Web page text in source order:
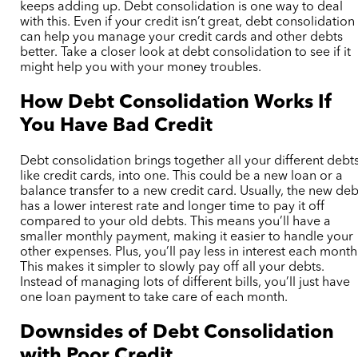
keeps adding up. Debt consolidation is one way to deal
with this. Even if your credit isn’t great, debt consolidation
can help you manage your credit cards and other debts
better. Take a closer look at debt consolidation to see if it
might help you with your money troubles.
How Debt Consolidation Works If
You Have Bad Credit
Debt consolidation brings together all your different
like credit cards, into one. This could be a new loan or a
balance transfer to a new credit card. Usually, the new
has a lower interest rate and longer time to pay it off
compared to your old debts. This means you’ll have a
smaller monthly payment, making it easier to handle your
other expenses. Plus, you’ll pay less in interest each
This makes it simpler to slowly pay off all your debts.
Instead of managing lots of different bills, you’ll just have
one loan payment to take care of each month.
Downsides of Debt Consolidation